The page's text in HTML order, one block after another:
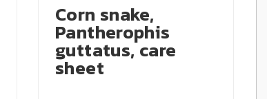
Corn snake,
Pantherophis
guttatus, care
sheet